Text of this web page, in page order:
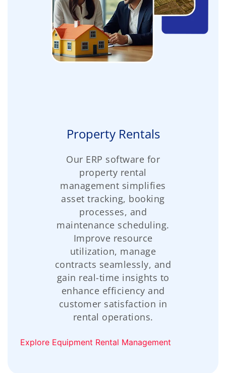
Property Rentals
Our ERP software for
property rental
management simplifies
asset tracking, booking
processes, and
maintenance scheduling.
Improve resource
utilization, manage
contracts seamlessly, and
gain real-time insights to
enhance efficiency and
customer satisfaction in
rental operations.
Explore Equipment Rental Management